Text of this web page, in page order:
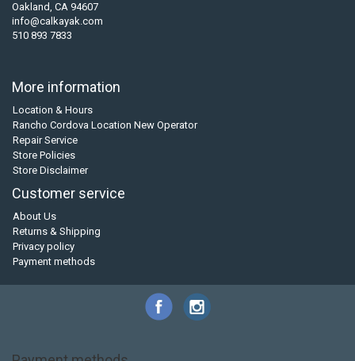
Oakland, CA 94607
info@calkayak.com
510 893 7833
More information
Location & Hours
Rancho Cordova Location New Operator
Repair Service
Store Policies
Store Disclaimer
Customer service
About Us
Returns & Shipping
Privacy policy
Payment methods